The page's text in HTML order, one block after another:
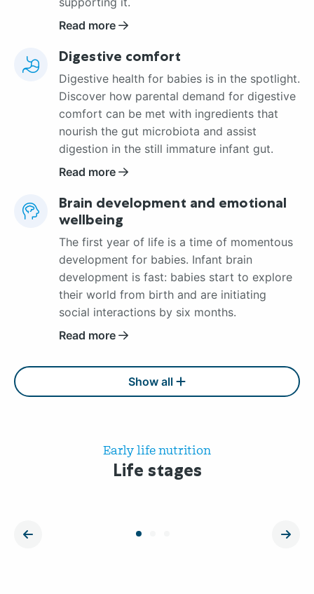
Read more
Digestive comfort
Digestive health for babies is in the spotlight.
Discover how parental demand for digestive
comfort can be met with ingredients that
nourish the gut microbiota and assist
digestion in the still immature infant gut.
Read more
Brain development and emotional
wellbeing
The first year of life is a time of momentous
development for babies. Infant brain
development is fast: babies start to explore
their world from birth and are initiating
social interactions by six months.
Read more
Show all
Early life nutrition
Life stages
about
about
vorige